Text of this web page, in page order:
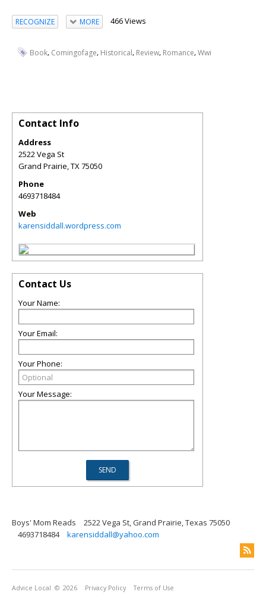
RECOGNIZE MORE 466 Views
Book, Comingofage, Historical, Review, Romance,Wwi
Contact Info
Address
2522 Vega St
Grand Prairie,TX75050
Phone
4693718484
Web
karensiddall.wordpress.com
Contact Us
Your Name:
Your Email:
Your Phone:
Your Message:
Boys' Mom Reads
2522 Vega St, Grand Prairie, Texas 75050
4693718484
karensiddall@yahoo.com
Advice Local © 2026 Privacy Policy Terms of Use